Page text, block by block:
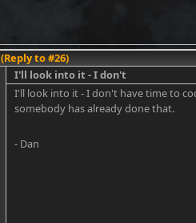
(Reply to #26)
I'll look into it - I don't
I'll look into it - I don't have time to
somebody has already done that.
- Dan